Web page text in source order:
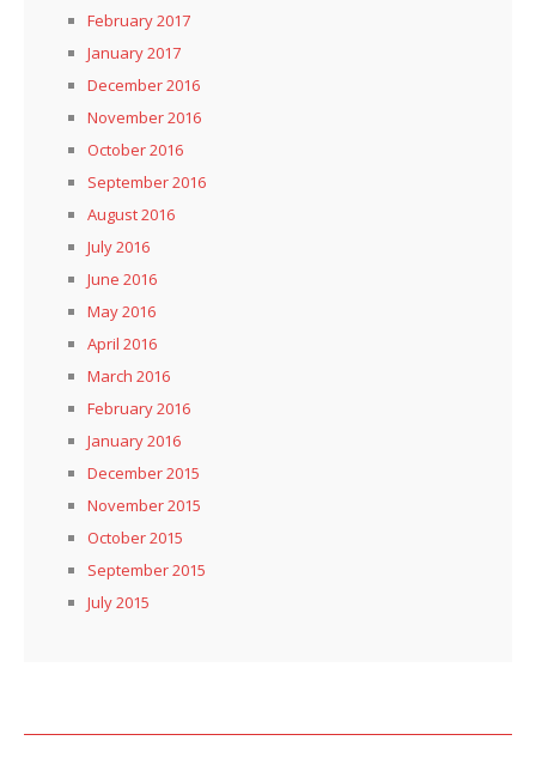
February 2017
January 2017
December 2016
November 2016
October 2016
September 2016
August 2016
July 2016
June 2016
May 2016
April 2016
March 2016
February 2016
January 2016
December 2015
November 2015
October 2015
September 2015
July 2015